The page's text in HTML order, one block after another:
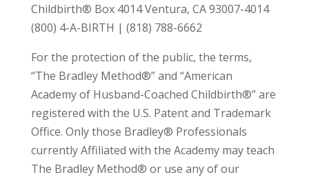
Childbirth® Box 4014 Ventura, CA 93007-4014
(800) 4-A-BIRTH | (818) 788-6662
For the protection of the public, the terms,
“The Bradley Method®” and “American
Academy of Husband-Coached Childbirth®” are
registered with the U.S. Patent and Trademark
Office. Only those Bradley® Professionals
currently Affiliated with the Academy may teach
The Bradley Method® or use any of our